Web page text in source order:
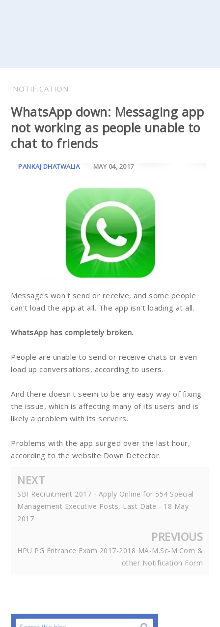
NOTIFICATION
WhatsApp down: Messaging app
not working as people unable to
chat to friends
PANKAJ DHATWALIA MAY 04, 2017
Messages won't send or receive, and some people
can't load the app at all. The app isn't loading at all.
WhatsApp has completely broken.
People are unable to send or receive chats or even
load up conversations, according to users.
And there doesn't seem to be any easy way of fixing
the issue, which is affecting many of its users and is
likely a problem with its servers.
Problems with the app surged over the last hour,
according to the website Down Detector.
NEXT
SBI Recruitment 2017 - Apply Online for 554 Special
Management Executive Posts, Last Date - 18 May
2017
PREVIOUS
HPU PG Entrance Exam 2017-2018 MA-M.Sc-M.Com &
other Notification Form